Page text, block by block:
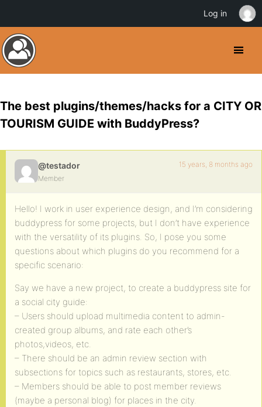
The best plugins/themes/hacks for a CITY OR
TOURISM GUIDE with BuddyPress?
@testador
Member
15 years, 8 months ago
Hello! I work in user experience design, and I’m considering
buddypress for some projects, but I don’t have experience
with the versatility of its plugins. So, I pose you some
questions about which plugins do you recommend for a
specific scenario:
Say we have a new project, to create a buddypress site for
a social city guide:
– Users should upload multimedia content to admin-
created group albums, and rate each other’s
photos,videos, etc.
– There should be an admin review section with
subsections for topics such as restaurants, stores, etc.
– Members should be able to post member reviews
(maybe a personal blog) for places in the city.
Log in